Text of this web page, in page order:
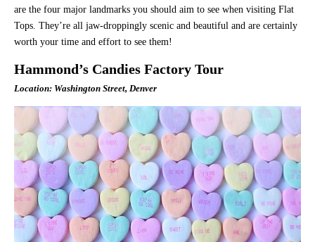
are the four major landmarks you should aim to see when visiting Flat
Tops. They’re all jaw-droppingly scenic and beautiful and are certainly
worth your time and effort to see them!
Hammond’s Candies Factory Tour
Location: Washington Street, Denver